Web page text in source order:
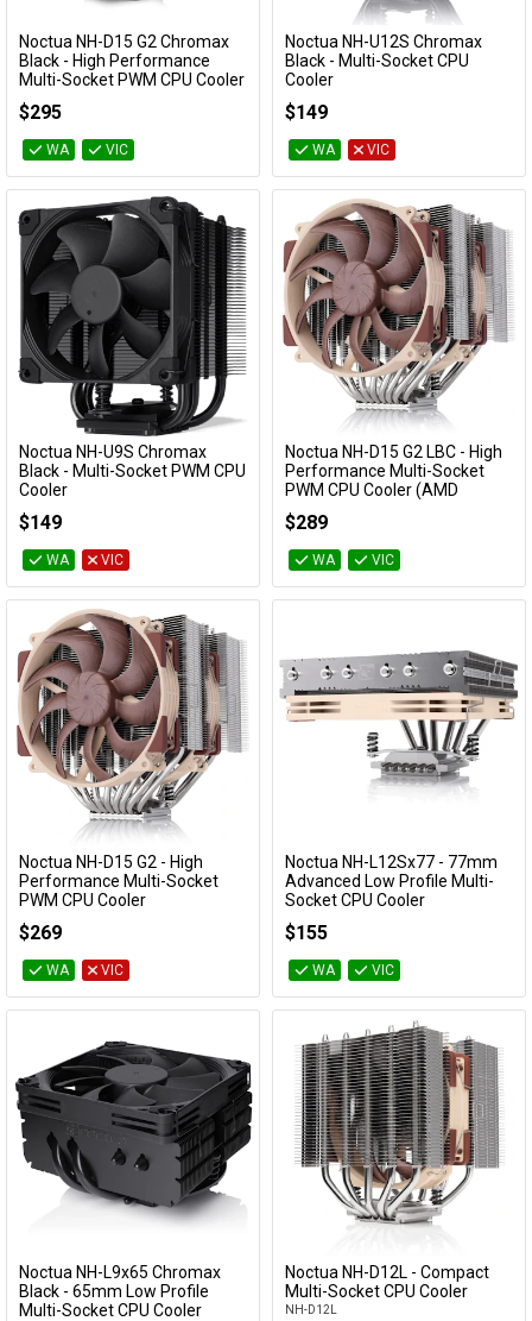
Cables
Accessories
Network
Devices
Specials
Add to Cart
Noctua NH-D15 G2 Chromax
Black - High Performance
Multi-Socket PWM CPU Cooler
$295
WA VIC
Add to Cart
Noctua NH-U12S Chromax
Black - Multi-Socket CPU
Cooler
$149
WA VIC
Add to Cart
Noctua NH-U9S Chromax
Black - Multi-Socket PWM CPU
Cooler
$149
WA VIC
Add to Cart
Noctua NH-D15 G2 LBC - High
Performance Multi-Socket
PWM CPU Cooler (AMD
Optimised)
NH-D15 G2 LBC
$289
WA VIC
Add to Cart
Noctua NH-D15 G2 - High
Performance Multi-Socket
PWM CPU Cooler
$269
WA VIC
Add to Cart
Noctua NH-L12Sx77 - 77mm
Advanced Low Profile Multi-
Socket CPU Cooler
$155
WA VIC
Add to Cart
Noctua NH-L9x65 Chromax
Black - 65mm Low Profile
Multi-Socket CPU Cooler
Add to Cart
Noctua NH-D12L - Compact
Multi-Socket CPU Cooler
NH-D12L